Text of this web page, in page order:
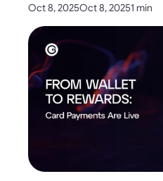
Oct 8, 2025Oct 8, 20251 min